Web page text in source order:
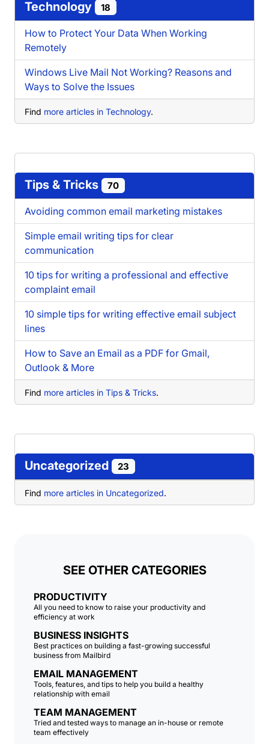
Technology 18
How to Protect Your Data When Working
Remotely
Windows Live Mail Not Working? Reasons and
Ways to Solve the Issues
Find more articles in Technology.
Tips & Tricks 70
Avoiding common email marketing mistakes
Simple email writing tips for clear
communication
10 tips for writing a professional and effective
complaint email
10 simple tips for writing effective email subject
lines
How to Save an Email as a PDF for Gmail,
Outlook & More
Find more articles in Tips & Tricks.
Uncategorized 23
Find more articles in Uncategorized.
SEE OTHER CATEGORIES
PRODUCTIVITY
All you need to know to raise your productivity and
efficiency at work
BUSINESS INSIGHTS
Best practices on building a fast-growing successful
business from Mailbird
EMAIL MANAGEMENT
Tools, features, and tips to help you build a healthy
relationship with email
TEAM MANAGEMENT
Tried and tested ways to manage an in-house or remote
team effectively